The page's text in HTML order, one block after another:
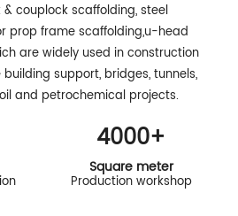
couplock scaffolding, steel
prop frame scaffolding,u-head
are widely used in construction
support, bridges, tunnels,
and petrochemical projects.
4000+
Square meter
Production workshop